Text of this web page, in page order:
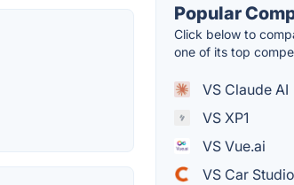
Popular
Click below to
one of its top
VS Claude AI
VS XP1
VS Vue.ai
VS Car Studio